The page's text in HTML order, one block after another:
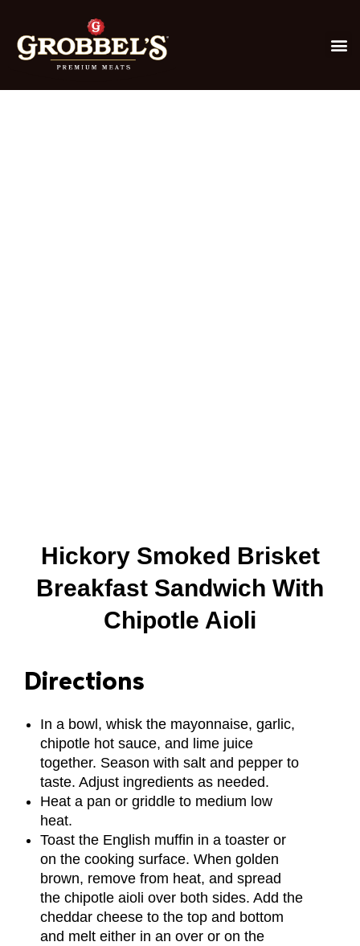
Hickory Smoked Brisket
Breakfast Sandwich With
Chipotle Aioli
Directions
In a bowl, whisk the mayonnaise, garlic,
chipotle hot sauce, and lime juice
together. Season with salt and pepper to
taste. Adjust ingredients as needed.
Heat a pan or griddle to medium low
heat.
Toast the English muffin in a toaster or
on the cooking surface. When golden
brown, remove from heat, and spread
the chipotle aioli over both sides. Add the
cheddar cheese to the top and bottom
and melt either in an over or on the